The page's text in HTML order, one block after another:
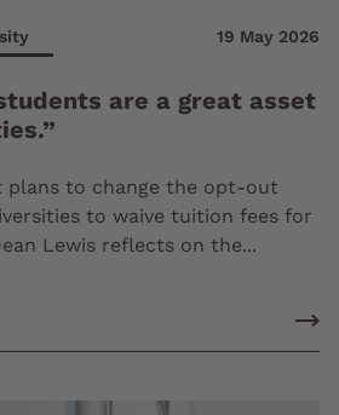
19 May 2026
are a great asset
plans to change the opt-out
to waive tuition fees for
Lewis reflects on the...